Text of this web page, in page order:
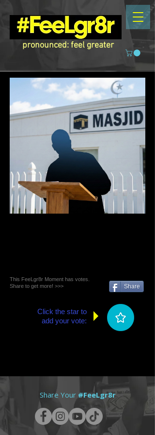
pronounced: feel greater
This FeeLgr8r Moment has votes.
Share to get more! >>>
Share
Click the star to
add your vote:
Share Your #FeeLgr8r